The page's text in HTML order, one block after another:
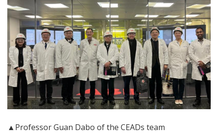
▲Professor Guan Dabo of the CEADs team